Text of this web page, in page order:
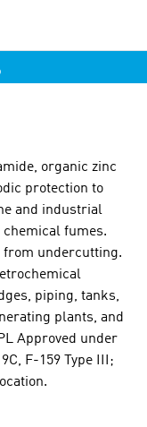
organic zinc
protection to
and industrial
fumes.
from undercutting.
piping, tanks,
plants, and
Approved under
F-159 Type III;